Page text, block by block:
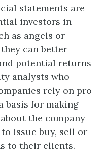
statements are
investors in
as angels or
can better
potential returns
analysts who
rely on pro
basis for making
the company
issue buy, sell or
to their clients.